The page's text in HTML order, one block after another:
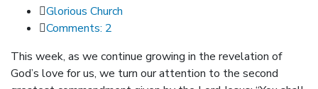
Glorious Church
Comments: 2
This week, as we continue growing in the revelation of
God’s love for us, we turn our attention to the second